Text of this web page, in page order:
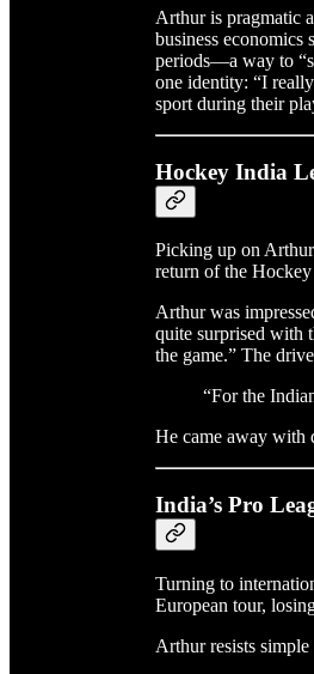
Arthur is pragmatic
business
periods—a way to
one identity: “I
sport during their
Hockey India
Picking up on
return of the
Arthur was
quite surprised with
the game.” The
“For the
He came away with
India’s Pro
Turning to
European tour,
Arthur resists